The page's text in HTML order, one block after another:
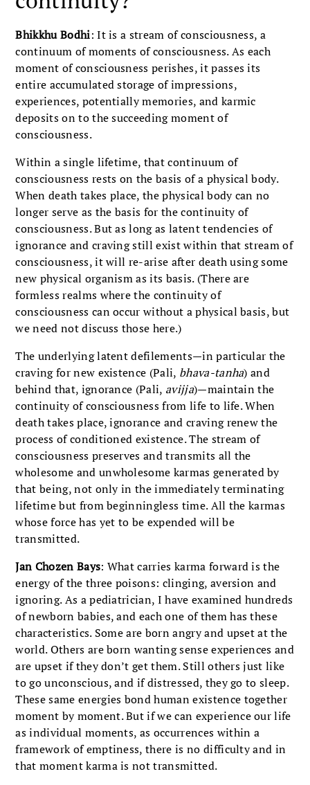
Bhikkhu Bodhi: It is a stream of consciousness, a
continuum of moments of consciousness. As each
moment of consciousness perishes, it passes its
entire accumulated storage of impressions,
experiences, potentially memories, and karmic
deposits on to the succeeding moment of
consciousness.
Within a single lifetime, that continuum of
consciousness rests on the basis of a physical body.
When death takes place, the physical body can no
longer serve as the basis for the continuity of
consciousness. But as long as latent tendencies of
ignorance and craving still exist within that stream of
consciousness, it will re-arise after death using some
new physical organism as its basis. (There are
formless realms where the continuity of
consciousness can occur without a physical basis, but
we need not discuss those here.)
The underlying latent defilements—in particular the
craving for new existence (Pali, bhava-tanha) and
behind that, ignorance (Pali, avijja)—maintain the
continuity of consciousness from life to life. When
death takes place, ignorance and craving renew the
process of conditioned existence. The stream of
consciousness preserves and transmits all the
wholesome and unwholesome karmas generated by
that being, not only in the immediately terminating
lifetime but from beginningless time. All the karmas
whose force has yet to be expended will be
transmitted.
Jan Chozen Bays: What carries karma forward is the
energy of the three poisons: clinging, aversion and
ignoring. As a pediatrician, I have examined hundreds
of newborn babies, and each one of them has these
characteristics. Some are born angry and upset at the
world. Others are born wanting sense experiences and
are upset if they don’t get them. Still others just like
to go unconscious, and if distressed, they go to sleep.
These same energies bond human existence together
moment by moment. But if we can experience our life
as individual moments, as occurrences within a
framework of emptiness, there is no difficulty and in
that moment karma is not transmitted.